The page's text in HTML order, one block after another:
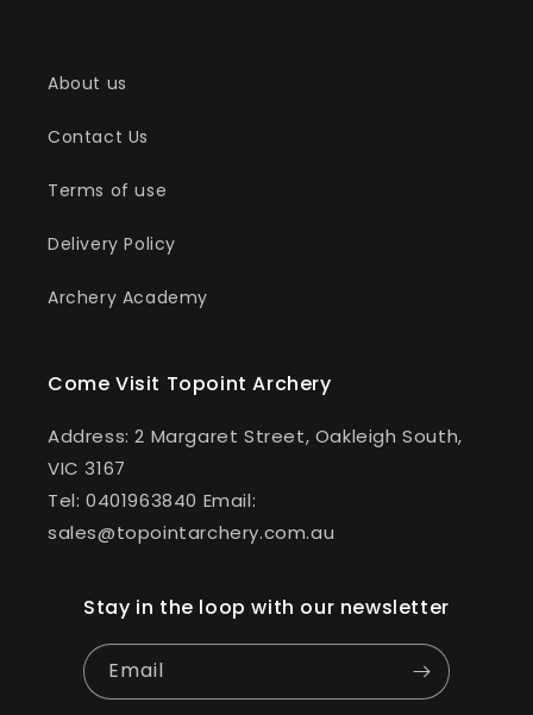
About us
Contact Us
Terms of use
Delivery Policy
Archery Academy
Come Visit Topoint Archery
Address: 2 Margaret Street, Oakleigh South,
VIC 3167
Tel: 0401963840 Email:
sales@topointarchery.com.au
Stay in the loop with our newsletter
Email